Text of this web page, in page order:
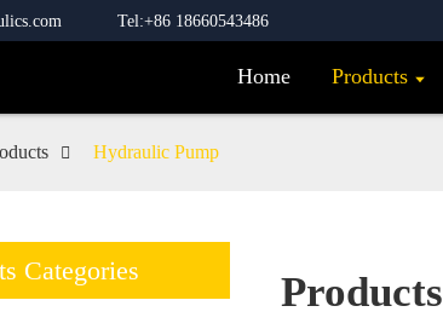
Tel:+86 18660543486
Home Products
Hydraulic Pump
Categories Products